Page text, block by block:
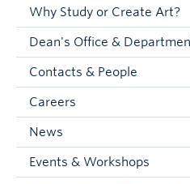
Student Resources
About
Prospective Students
Current Students
Faculty and Staff
Why Study or Create Art?
Dean's Office &
Contacts & People
Careers
News
Events & Workshops